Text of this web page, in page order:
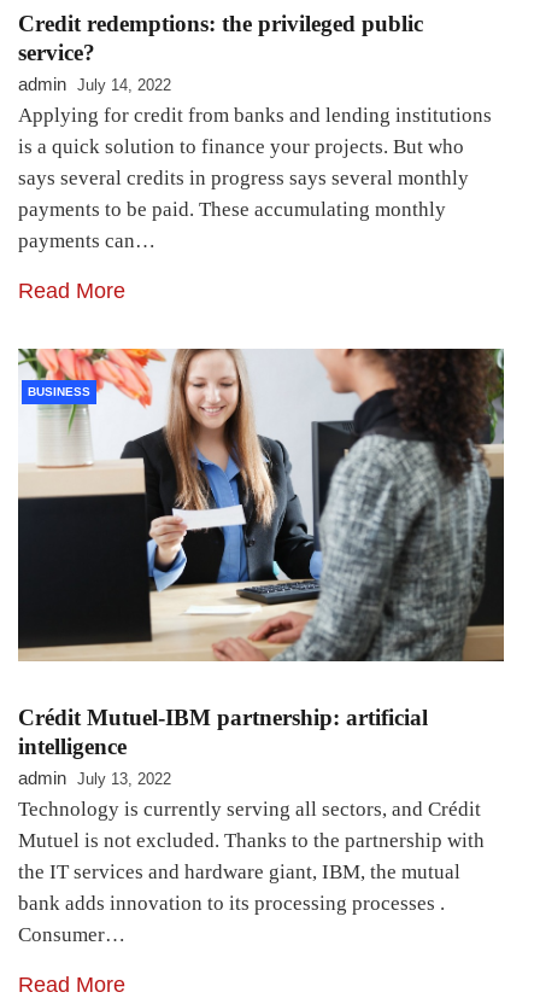
Credit redemptions: the privileged public
service?
admin July 14, 2022
Applying for credit from banks and lending institutions
is a quick solution to finance your projects. But who
says several credits in progress says several monthly
payments to be paid. These accumulating monthly
payments can…
Read More
BUSINESS
Crédit Mutuel-IBM partnership: artificial
intelligence
admin July 13, 2022
Technology is currently serving all sectors, and Crédit
Mutuel is not excluded. Thanks to the partnership with
the IT services and hardware giant, IBM, the mutual
bank adds innovation to its processing processes .
Consumer…
Read More